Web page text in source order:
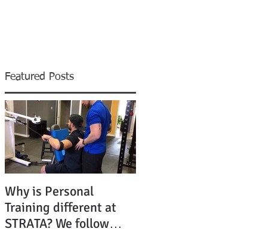
Featured Posts
Why is Personal
Training different at
STRATA? We follow